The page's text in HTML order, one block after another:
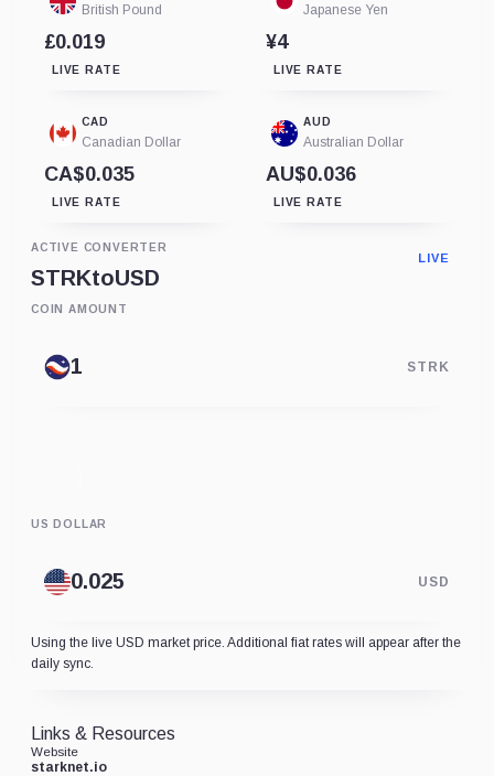
British Pound
£0.019
LIVE RATE
Japanese Yen
¥4
LIVE RATE
CAD
Canadian Dollar
CA$0.035
LIVE RATE
AUD
Australian Dollar
AU$0.036
LIVE RATE
ACTIVE CONVERTER
STRKtoUSD
LIVE
COIN AMOUNT
STRK
US DOLLAR
USD
Using the live USD market price. Additional fiat rates will appear after the
daily sync.
Links & Resources
Website
starknet.io